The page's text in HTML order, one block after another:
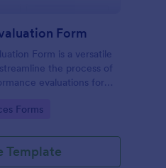
Form
Form is a versatile
the process of
evaluations for
Forms
Template